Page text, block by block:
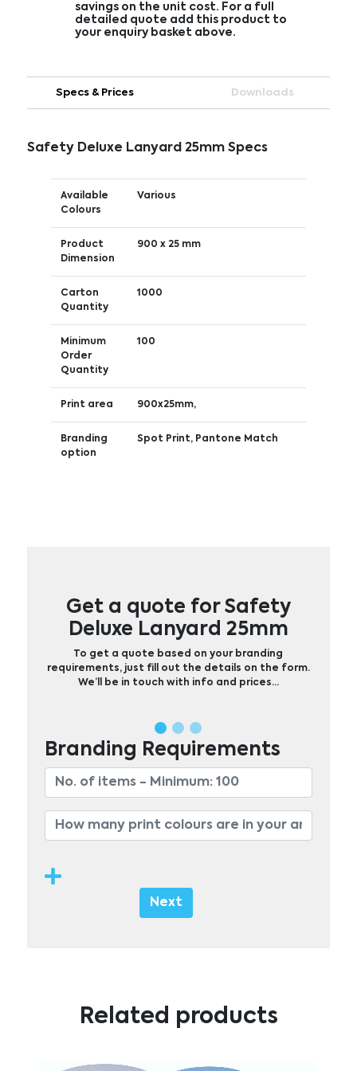
savings on the unit cost. For a full
detailed quote add this product to
your enquiry basket above.
Specs & Prices Downloads
Safety Deluxe Lanyard 25mm Specs
Available
Colours
Various
Product
Dimension
900 x 25 mm
Carton
Quantity
1000
Minimum
Order
Quantity
100
Print area 900x25mm,
Branding
option
Spot Print, Pantone Match
Get a quote for Safety
Deluxe Lanyard 25mm
To get a quote based on your branding
requirements, just fill out the details on the form.
We’ll be in touch with info and prices…
Branding Requirements
Next
Related products